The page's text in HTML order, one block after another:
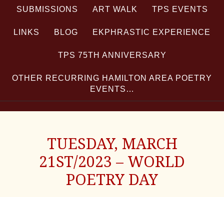
SUBMISSIONS ART WALK TPS EVENTS
LINKS BLOG EKPHRASTIC EXPERIENCE
TPS 75TH ANNIVERSARY
OTHER RECURRING HAMILTON AREA POETRY
EVENTS…
TUESDAY, MARCH
21ST/2023 – WORLD
POETRY DAY